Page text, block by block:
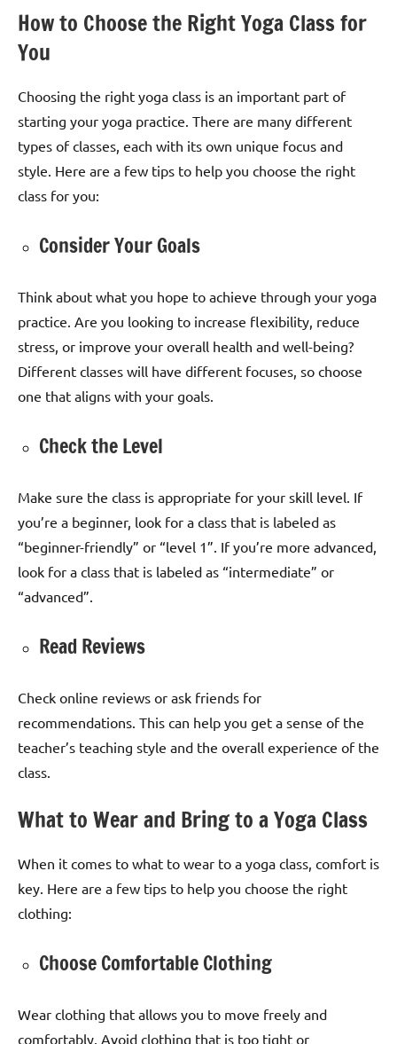
How to Choose the Right Yoga Class for
You
Choosing the right yoga class is an important part of
starting your yoga practice. There are many different
types of classes, each with its own unique focus and
style. Here are a few tips to help you choose the right
class for you:
Consider Your Goals
Think about what you hope to achieve through your yoga
practice. Are you looking to increase flexibility, reduce
stress, or improve your overall health and well-being?
Different classes will have different focuses, so choose
one that aligns with your goals.
Check the Level
Make sure the class is appropriate for your skill level. If
you’re a beginner, look for a class that is labeled as
“beginner-friendly” or “level 1”. If you’re more advanced,
look for a class that is labeled as “intermediate” or
“advanced”.
Read Reviews
Check online reviews or ask friends for
recommendations. This can help you get a sense of the
teacher’s teaching style and the overall experience of the
class.
What to Wear and Bring to a Yoga Class
When it comes to what to wear to a yoga class, comfort is
key. Here are a few tips to help you choose the right
clothing:
Choose Comfortable Clothing
Wear clothing that allows you to move freely and
comfortably. Avoid clothing that is too tight or